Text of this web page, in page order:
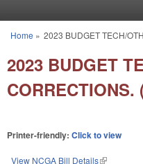
You are here
Home » 2023 BUDGET TECH/
2023 BUDGET
CORRECTIONS.
Printer-friendly: Click to view
View NCGA Bill Details(link is